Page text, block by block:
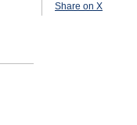
Share on X